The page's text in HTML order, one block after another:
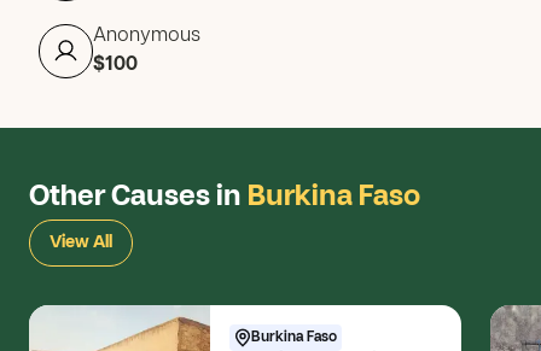
Anonymous
$100
Other Causes in Burkina Faso
View All
Burkina Faso